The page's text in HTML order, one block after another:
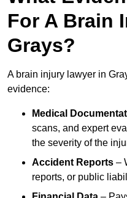
For A Brain
Grays?
A brain injury lawyer in
evidence:
Medical
scans, and expert
the severity of the
Accident Reports –
reports, or public